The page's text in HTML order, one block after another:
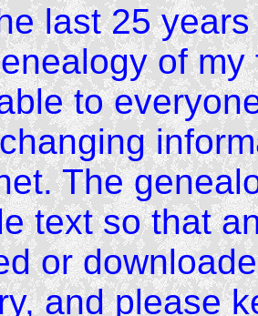
last 25
of
to
The
text so that
or
and please